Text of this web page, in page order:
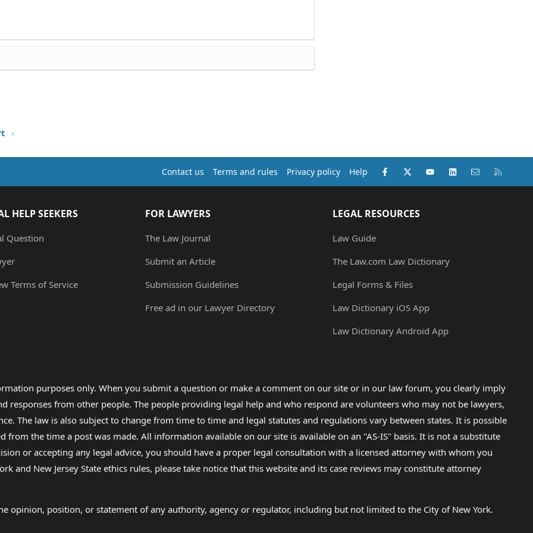
Contact us Terms and rules Privacy policy Help Facebook
X (Twitter)youtubeLinkedInContact us
HELP SEEKERS
Question
Terms of Service
FOR LAWYERS
The Law Journal
Submit an Article
Submission Guidelines
Free ad in our Lawyer Directory
LEGAL RESOURCES
Law Guide
The Law.com Law Dictionary
Legal Forms & Files
Law Dictionary iOS App
Law Dictionary Android App
purposes only. When you submit a question or make a comment on our site or in our law forum, you clearly imply
responses from other people. The people providing legal help and who respond are volunteers who may not be lawyers,
The law is also subject to change from time to time and legal statutes and regulations vary between states. It is possible
the time a post was made. All information available on our site is available on an "AS-IS" basis. It is not a substitute
or accepting any legal advice, you should have a proper legal consultation with a licensed attorney with whom you
and New Jersey State ethics rules, please take notice that this website and its case reviews may constitute attorney
opinion, position, or statement of any authority, agency or regulator, including but not limited to the City of New York.